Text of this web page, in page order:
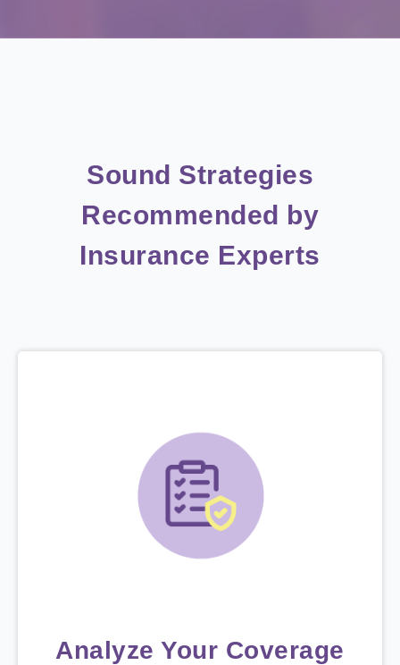
Sound Strategies
Recommended by
Insurance Experts
Analyze Your Coverage